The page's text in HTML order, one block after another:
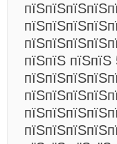
пїЅпїЅ